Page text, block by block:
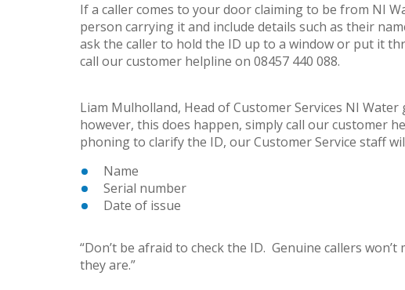
If a caller comes to your door claiming to be from NI
person carrying it and include details such as their
ask the caller to hold the ID up to a window or put it
call our customer helpline on 08457 440 088.
Liam Mulholland, Head of Customer Services NI
however, this does happen, simply call our customer
phoning to clarify the ID, our Customer Service staff
Name
Serial number
Date of issue
“Don’t be afraid to check the ID. Genuine callers
they are.”